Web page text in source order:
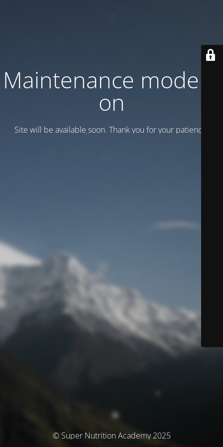
Maintenance mode is
on
Site will be available soon. Thank you for your patience!
© Super Nutrition Academy 2025